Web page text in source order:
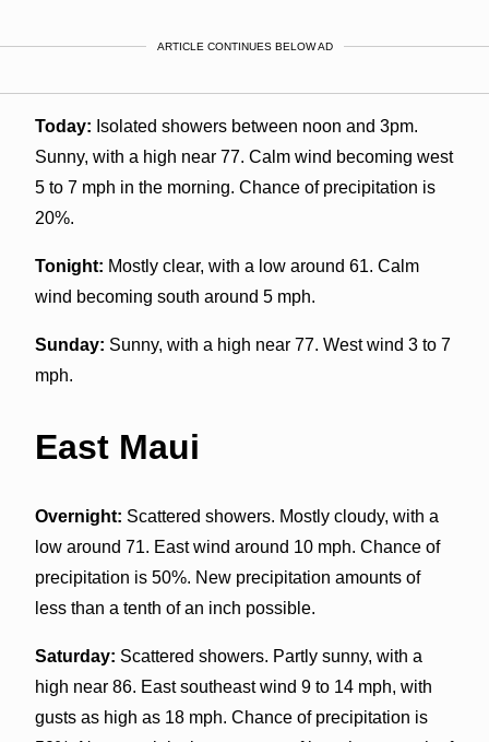
ARTICLE CONTINUES BELOW AD
Today: Isolated showers between noon and 3pm.
Sunny, with a high near 77. Calm wind becoming west
5 to 7 mph in the morning. Chance of precipitation is
20%.
Tonight: Mostly clear, with a low around 61. Calm
wind becoming south around 5 mph.
Sunday: Sunny, with a high near 77. West wind 3 to 7
mph.
East Maui
Overnight: Scattered showers. Mostly cloudy, with a
low around 71. East wind around 10 mph. Chance of
precipitation is 50%. New precipitation amounts of
less than a tenth of an inch possible.
Saturday: Scattered showers. Partly sunny, with a
high near 86. East southeast wind 9 to 14 mph, with
gusts as high as 18 mph. Chance of precipitation is